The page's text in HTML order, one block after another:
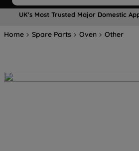
UK's Most Trusted Major Domestic
Home Spare Parts Oven Other